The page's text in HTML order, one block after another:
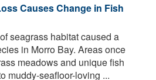
Causes Change in Fish
seagrass habitat caused a
in Morro Bay. Areas once
meadows and unique fish
muddy-seafloor-loving ...